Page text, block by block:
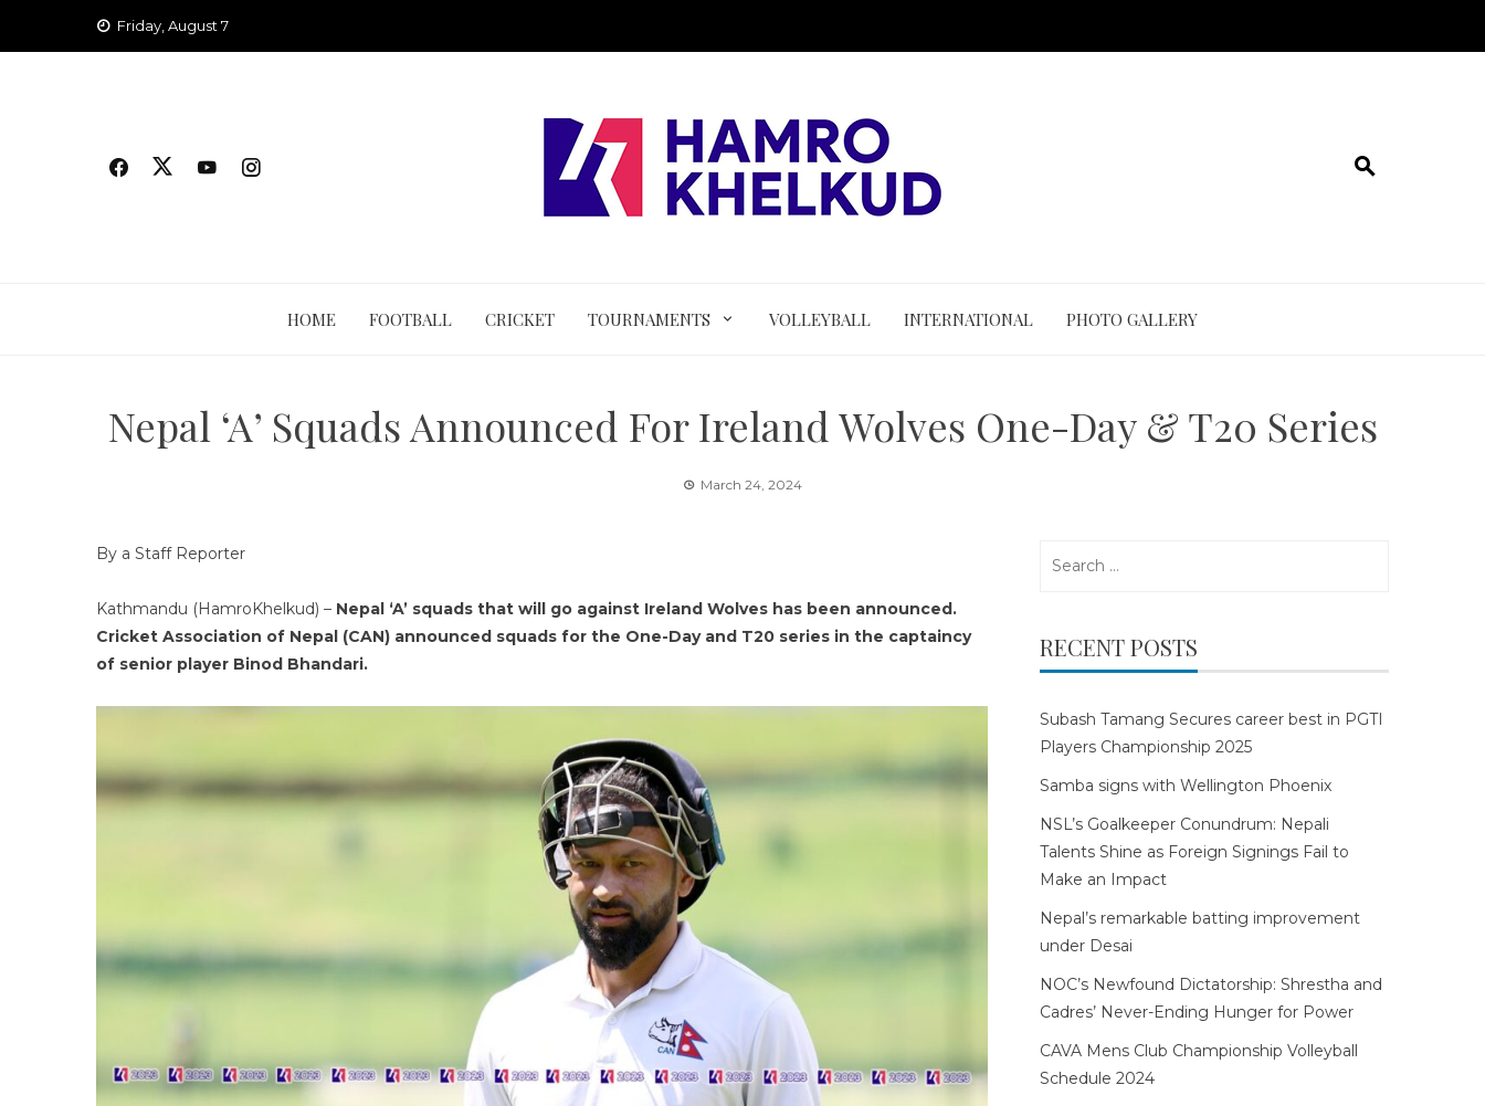
Friday, August 7
HOME FOOTBALL CRICKET TOURNAMENTS VOLLEYBALL INTERNATIONAL PHOTO GALLERY
Nepal ‘A’ Squads Announced For Ireland Wolves One-Day & T20 Series
March 24, 2024
By a Staff Reporter
Kathmandu (HamroKhelkud) – Nepal ‘A’ squads that will go against Ireland Wolves has been announced.
Cricket Association of Nepal (CAN) announced squads for the One-Day and T20 series in the captaincy
of senior player Binod Bhandari.
RECENT POSTS
Subash Tamang Secures career best in PGTI
Players Championship 2025
Samba signs with Wellington Phoenix
NSL’s Goalkeeper Conundrum: Nepali
Talents Shine as Foreign Signings Fail to
Make an Impact
Nepal’s remarkable batting improvement
under Desai
NOC’s Newfound Dictatorship: Shrestha and
Cadres’ Never-Ending Hunger for Power
CAVA Mens Club Championship Volleyball
Schedule 2024